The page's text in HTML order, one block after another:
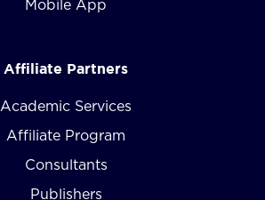
Mobile App
Affiliate Partners
Academic Services
Affiliate Program
Consultants
Publishers